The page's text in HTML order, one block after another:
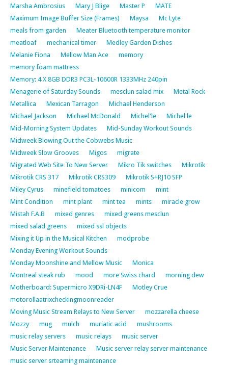
Marsha Ambrosius
Mary J Blige Master P
MATE
Maximum Image Buffer Size (Frames)
Maysa
Mc Lyte
meals from garden
Meater Bluetooth temperature monitor
meatloaf
mechanical timer
Medley Garden Dishes
Melanie Fiona
Mellow Man Ace
memory
memory foam mattress
Memory: 4 X 8GB DDR3 PC3L-10600R 1333MHz 240pin
Menagerie of Saturday Sounds
mesclun salad mix
Metal Rock
Metallica
Mexican Tarragon
Michael Henderson
Michael Jackson
Michael McDonald Michel'le
Michel'le
Mid-Morning System Updates
Mid-Sunday Workout Sounds
Midweek Blowing Out the Cobwebs Music
Midweek Slow Grooves
Migos
migrate
Migrated Web Site To New Server
Mikro Tik switches
Mikrotik
Mikrotik CRS 317
Mikrotik CRS309
Mikrotik S+RJ10 SFP
Miley Cyrus
minefield tomatoes minicom
mint
Mint Condition
mint plant mint tea mints
miracle grow
Mistah F.A.B
mixed genres
mixed greens mesclun
mixed salad greens
mixed ssl objects
Mixing it Up in the Musical Kitchen
modprobe
Monday Evening Workout Sounds
Monday Moonshine and Mellow Music
Monica
Montreal steak rub
mood more Swiss chard
morning dew
Motherboard: Supermicro X9DRi-LN4F
Motley Crue
motorollaatrixcheckingmoonreader
Moving Music Stream Relays to New Server
mozzarella cheese
Mozzy
mug mulch muriatic acid
mushrooms
music relay servers
music relays
music server
Music Server Maintenance
Music server relay server maintenance
music server srteaming maintenance